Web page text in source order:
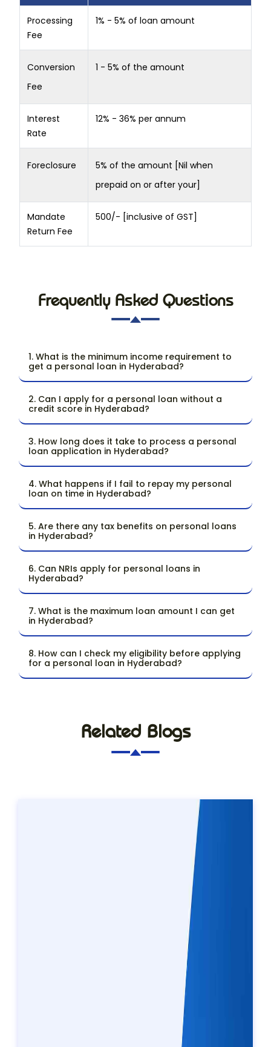
Processing
Fee
1% - 5% of loan amount
Conversion
Fee
1 - 5% of the amount
Interest
Rate
12% - 36% per annum
Foreclosure
5% of the amount [Nil when
prepaid on or after your]
Mandate
Return Fee
500/- [inclusive of GST]
Frequently Asked Questions
1. What is the minimum income requirement to
get a personal loan in Hyderabad?
2. Can I apply for a personal loan without a
credit score in Hyderabad?
3. How long does it take to process a personal
loan application in Hyderabad?
4. What happens if I fail to repay my personal
loan on time in Hyderabad?
5. Are there any tax benefits on personal loans
in Hyderabad?
6. Can NRIs apply for personal loans in
Hyderabad?
7. What is the maximum loan amount I can get
in Hyderabad?
8. How can I check my eligibility before applying
for a personal loan in Hyderabad?
Related Blogs